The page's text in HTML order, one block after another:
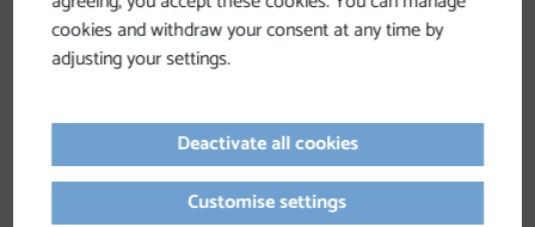
Dining
cookies and withdraw your consent at any time by
adjusting your settings.
Deactivate all cookies
Customise settings